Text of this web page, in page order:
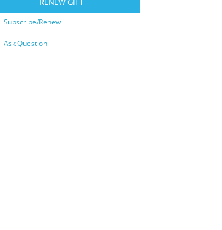
Subscribe/Renew
Ask Question